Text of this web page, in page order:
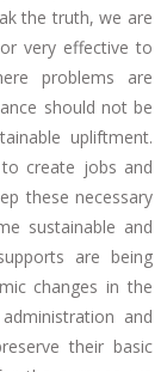
the truth, we are
very effective to
problems are
should not be
upliftment.
create jobs and
these necessary
sustainable and
are being
changes in the
and
their basic